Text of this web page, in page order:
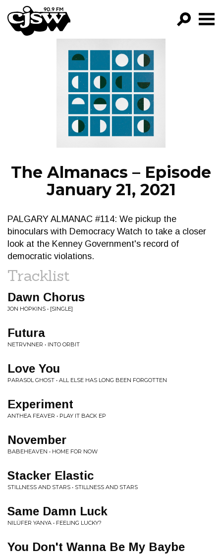
CJSW
FILTER BY:
PROGRAMS
EPISODES
NEWS
The Almanacs – Episode
January 21, 2021
PALGARY ALMANAC #114: We pickup the
binoculars with Democracy Watch to take a closer
look at the Kenney Government's record of
democratic violations.
Tracklist
Dawn Chorus
JON HOPKINS • [SINGLE]
Futura
NETRVNNER • INTO ORBIT
Love You
PARASOL GHOST • ALL ELSE HAS LONG BEEN FORGOTTEN
Experiment
ANTHEA FEAVER • PLAY IT BACK EP
November
BABEHEAVEN • HOME FOR NOW
Stacker Elastic
STILLNESS AND STARS • STILLNESS AND STARS
Same Damn Luck
NILÜFER YANYA • FEELING LUCKY?
You Don't Wanna Be My Baybe